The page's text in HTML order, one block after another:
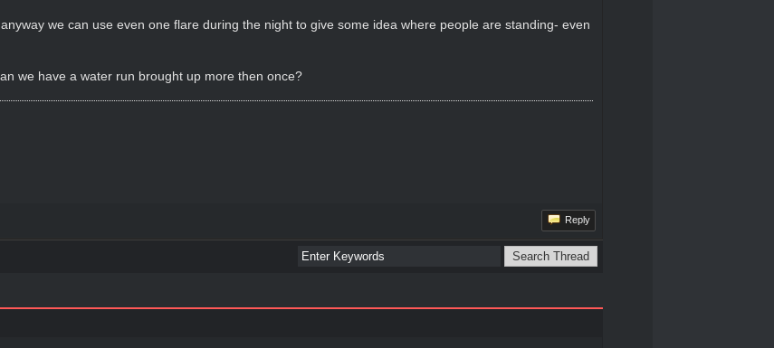
we can use even one flare during the night to give some idea where people are standing- even
we have a water run brought up more then once?
Reply